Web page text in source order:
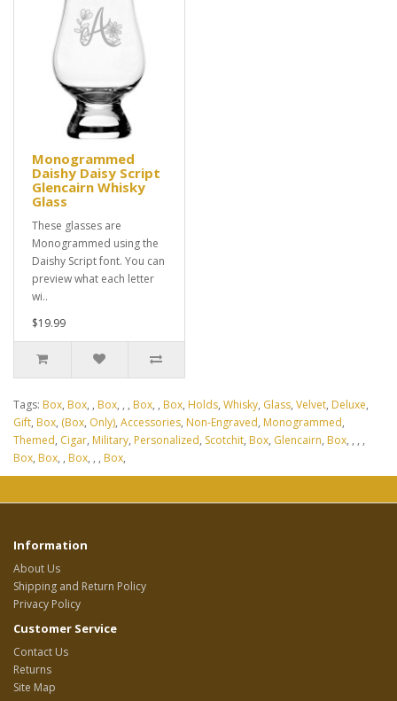
Monogrammed
Daishy Daisy Script
Glencairn Whisky
Glass
These glasses are
Monogrammed using the
Daishy Script font. You can
preview what each letter
wi..
$19.99
Tags: Box, Box, , Box, , , Box, , Box, Holds, Whisky, Glass, Velvet, Deluxe,
Gift, Box, (Box, Only), Accessories, Non-Engraved, Monogrammed,
Themed, Cigar, Military, Personalized, Scotchit, Box, Glencairn, Box, , , ,
Box, Box, , Box, , , Box,
Information
About Us
Shipping and Return Policy
Privacy Policy
Customer Service
Contact Us
Returns
Site Map